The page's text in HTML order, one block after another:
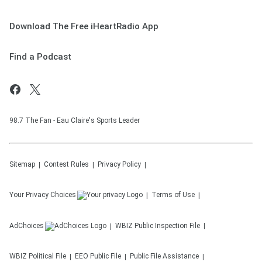
Download The Free iHeartRadio App
Find a Podcast
98.7 The Fan - Eau Claire's Sports Leader
Sitemap Contest Rules Privacy Policy
Your Privacy Choices Terms of Use
AdChoices WBIZ Public Inspection File
WBIZ Political File EEO Public File Public File Assistance